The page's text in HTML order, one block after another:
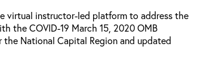
virtual instructor-led platform to address the
the COVID-19 March 15, 2020 OMB
the National Capital Region and updated